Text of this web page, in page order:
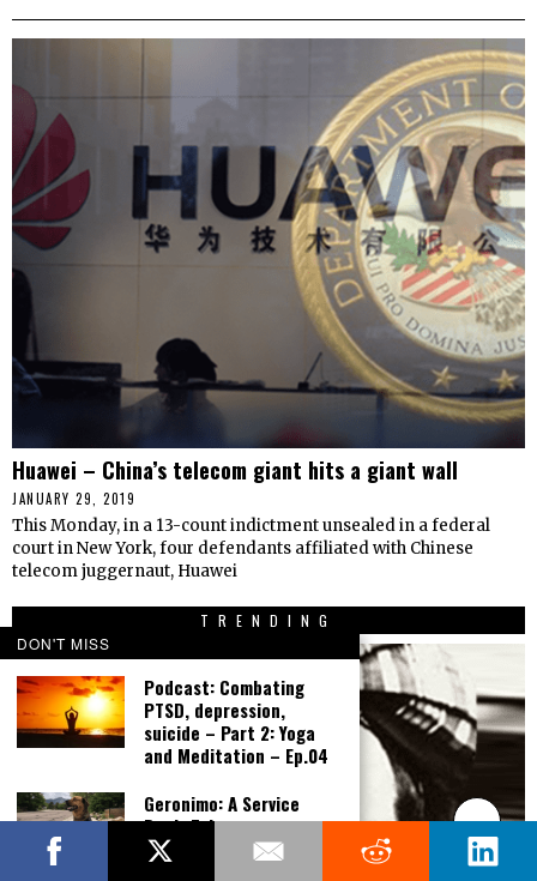
Huawei – China’s telecom giant hits a giant wall
JANUARY 29, 2019
This Monday, in a 13-count indictment unsealed in a federal
court in New York, four defendants affiliated with Chinese
telecom juggernaut, Huawei
TRENDING
DON'T MISS
Podcast: Combating
PTSD, depression,
suicide – Part 2: Yoga
and Meditation – Ep.04
Geronimo: A Service
Dog’s Tale